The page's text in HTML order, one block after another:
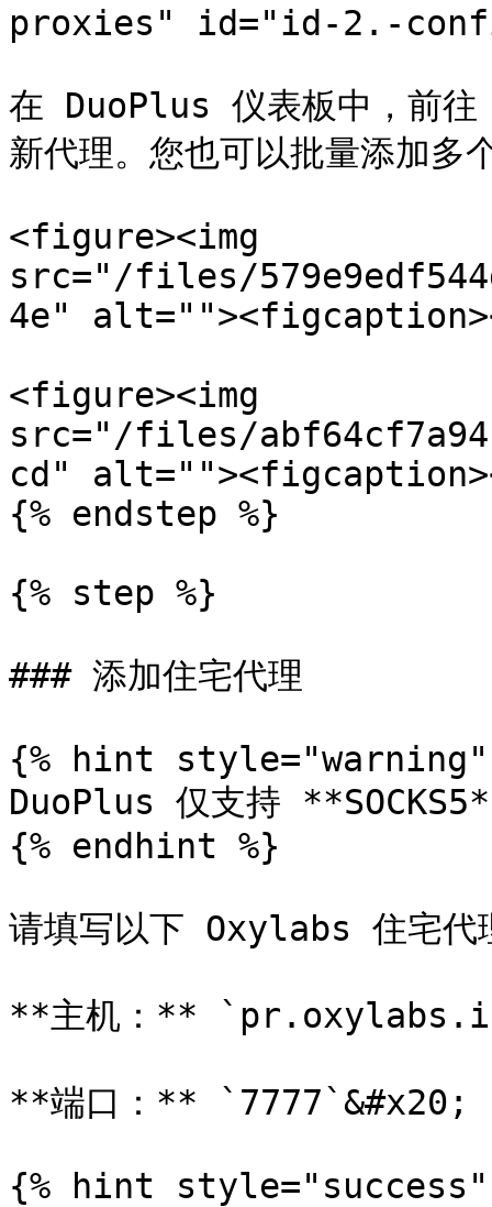
proxies" id="id-2.-
在 DuoPlus 仪表板中，前
新代理。您也可以批量添加多
<figure><img
src="/files/
4e"
<figure><img
src="/files/
cd"
{% endstep %}
{% step %}
### 添加住宅代理
{% hint style="warning"
DuoPlus 仅支持
{% endhint %}
请填写以下 Oxylabs 住宅代
**主机：**
**端口：** `7777`&#x20;
{% hint style="success"